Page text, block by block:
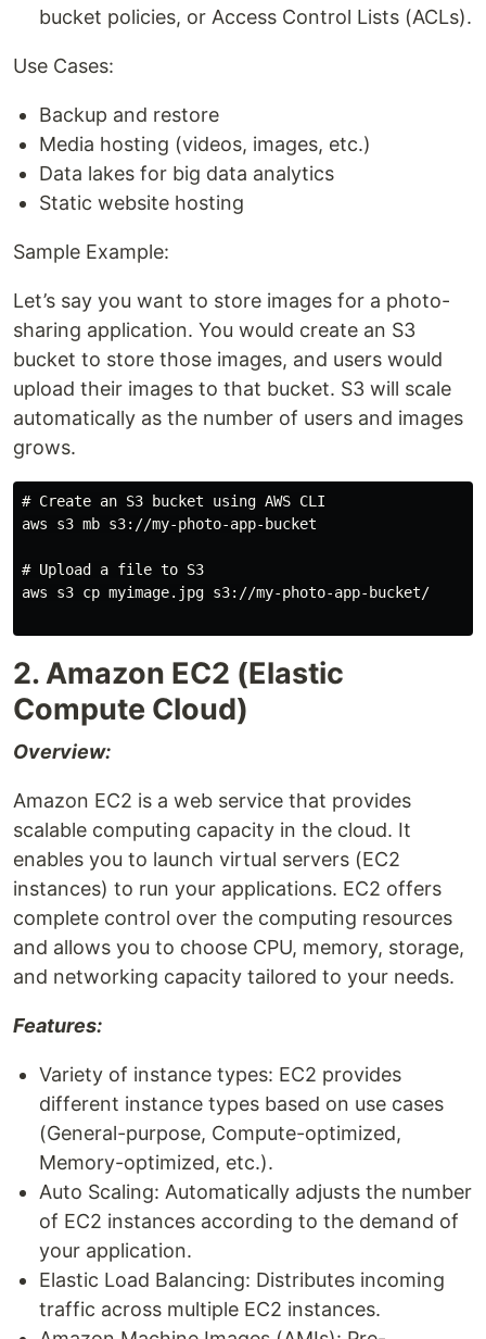
bucket policies, or Access Control Lists (ACLs).
Use Cases:
Backup and restore
Media hosting (videos, images, etc.)
Data lakes for big data analytics
Static website hosting
Sample Example:
Let’s say you want to store images for a photo-
sharing application. You would create an S3
bucket to store those images, and users would
upload their images to that bucket. S3 will scale
automatically as the number of users and images
grows.
# Create an S3 bucket using AWS CLI
aws s3 mb s3://my-photo-app-bucket
# Upload a file to S3
aws s3 cp myimage.jpg s3://my-photo-app-bucket/
2. Amazon EC2 (Elastic
Compute Cloud)
Overview:
Amazon EC2 is a web service that provides
scalable computing capacity in the cloud. It
enables you to launch virtual servers (EC2
instances) to run your applications. EC2 offers
complete control over the computing resources
and allows you to choose CPU, memory, storage,
and networking capacity tailored to your needs.
Features:
Variety of instance types: EC2 provides
different instance types based on use cases
(General-purpose, Compute-optimized,
Memory-optimized, etc.).
Auto Scaling: Automatically adjusts the number
of EC2 instances according to the demand of
your application.
Elastic Load Balancing: Distributes incoming
traffic across multiple EC2 instances.